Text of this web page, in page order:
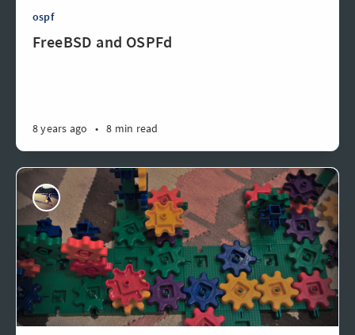
ospf
FreeBSD and OSPFd
8 years ago • 8 min read